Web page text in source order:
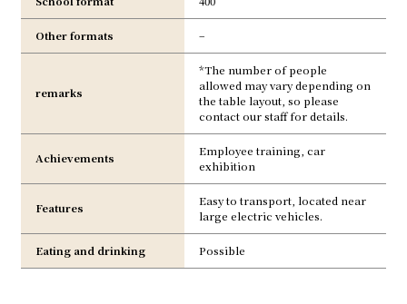
Other formats –
remarks
*The number of people
allowed may vary depending on
the table layout, so please
contact our staff for details.
Achievements
Employee training, car
exhibition
Features
Easy to transport, located near
large electric vehicles.
Eating and drinking Possible